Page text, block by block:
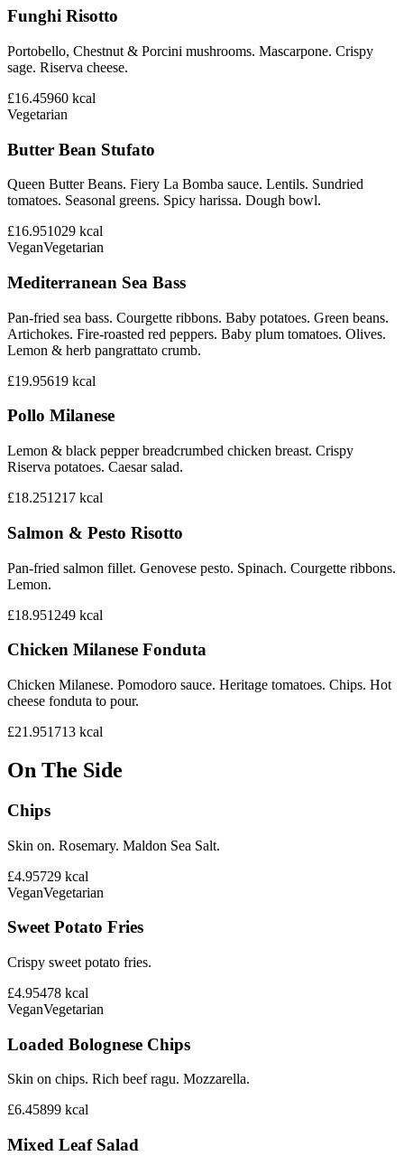
Funghi Risotto
Portobello, Chestnut & Porcini mushrooms. Mascarpone. Crispy
sage. Riserva cheese.
£16.45960 kcal
Vegetarian
Butter Bean Stufato
Queen Butter Beans. Fiery La Bomba sauce. Lentils. Sundried
tomatoes. Seasonal greens. Spicy harissa. Dough bowl.
£16.951029 kcal
VeganVegetarian
Mediterranean Sea Bass
Pan-fried sea bass. Courgette ribbons. Baby potatoes. Green beans.
Artichokes. Fire-roasted red peppers. Baby plum tomatoes. Olives.
Lemon & herb pangrattato crumb.
£19.95619 kcal
Pollo Milanese
Lemon & black pepper breadcrumbed chicken breast. Crispy
Riserva potatoes. Caesar salad.
£18.251217 kcal
Salmon & Pesto Risotto
Pan-fried salmon fillet. Genovese pesto. Spinach. Courgette ribbons.
Lemon.
£18.951249 kcal
Chicken Milanese Fonduta
Chicken Milanese. Pomodoro sauce. Heritage tomatoes. Chips. Hot
cheese fonduta to pour.
£21.951713 kcal
On The Side
Chips
Skin on. Rosemary. Maldon Sea Salt.
£4.95729 kcal
VeganVegetarian
Sweet Potato Fries
Crispy sweet potato fries.
£4.95478 kcal
VeganVegetarian
Loaded Bolognese Chips
Skin on chips. Rich beef ragu. Mozzarella.
£6.45899 kcal
Mixed Leaf Salad